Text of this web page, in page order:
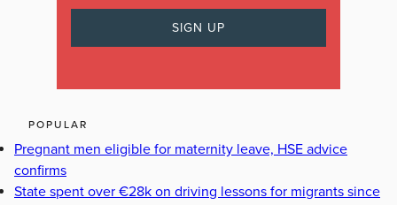
POPULAR
Pregnant men eligible for maternity leave, HSE advice
confirms
State spent over €28k on driving lessons for migrants since